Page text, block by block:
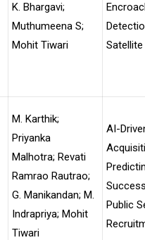
K. Bhargavi;
Muthumeena S;
Mohit Tiwari
M. Karthik;
Priyanka
Malhotra; Revati
Ramrao Rautrao;
G. Manikandan; M.
Indrapriya; Mohit
Tiwari
AI-
Public